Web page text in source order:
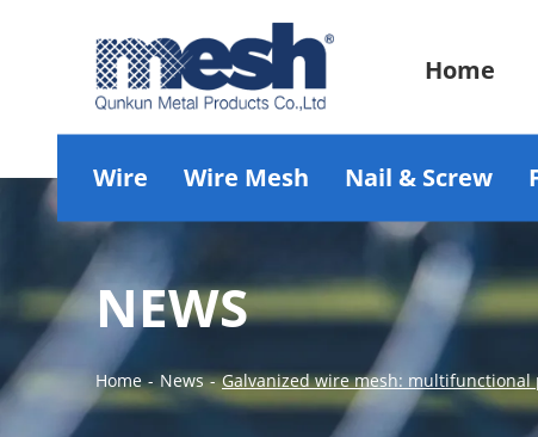
Home
Wire Wire Mesh Nail & Screw
NEWS
Home - News - Galvanized wire mesh: